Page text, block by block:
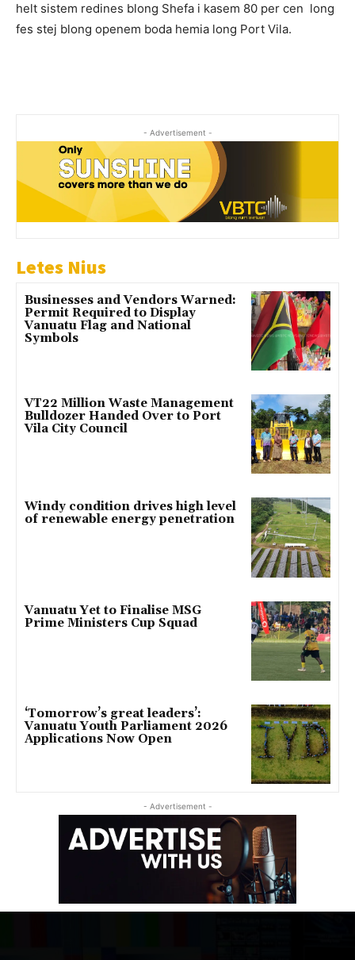
helt sistem redines blong Shefa i kasem 80 per cen long
fes stej blong openem boda hemia long Port Vila.
- Advertisement -
Letes Nius
Businesses and Vendors Warned:
Permit Required to Display
Vanuatu Flag and National
Symbols
VT22 Million Waste Management
Bulldozer Handed Over to Port
Vila City Council
Windy condition drives high level
of renewable energy penetration
Vanuatu Yet to Finalise MSG
Prime Ministers Cup Squad
‘Tomorrow’s great leaders’:
Vanuatu Youth Parliament 2026
Applications Now Open
- Advertisement -